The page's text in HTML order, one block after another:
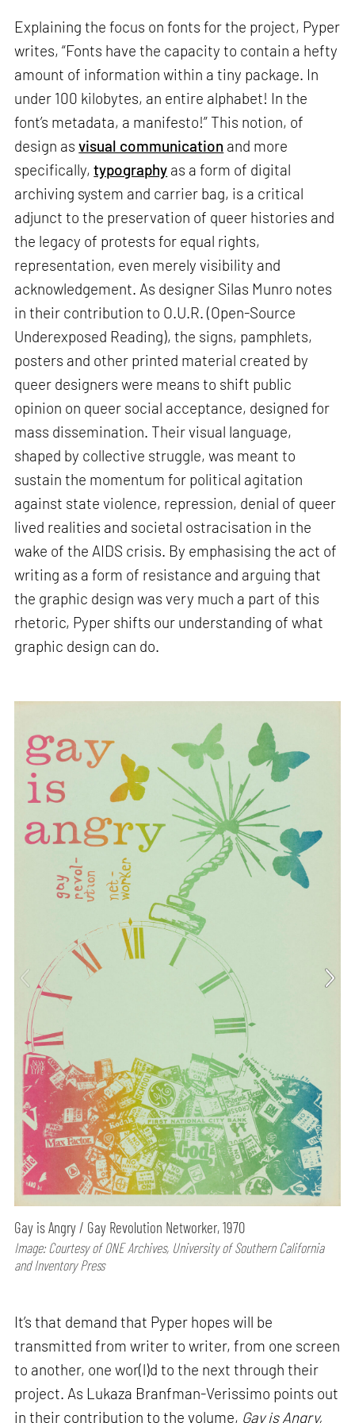
Explaining the focus on fonts for the project, Pyper
writes, “Fonts have the capacity to contain a hefty
amount of information within a tiny package. In
under 100 kilobytes, an entire alphabet! In the
font’s metadata, a manifesto!” This notion, of
design asvisual communication and more
specifically,typography as a form of digital
archiving system and carrier bag, is a critical
adjunct to the preservation of queer histories and
the legacy of protests for equal rights,
representation, even merely visibility and
acknowledgement. As designer Silas Munro notes
in their contribution to O.U.R. (Open-Source
Underexposed Reading), the signs, pamphlets,
posters and other printed material created by
queer designers were means to shift public
opinion on queer social acceptance, designed for
mass dissemination. Their visual language,
shaped by collective struggle, was meant to
sustain the momentum for political agitation
against state violence, repression, denial of queer
lived realities and societal ostracisation in the
wake of the AIDS crisis. By emphasising the act of
writing as a form of resistance and arguing that
the graphic design was very much a part of this
rhetoric, Pyper shifts our understanding of what
graphic design can do.
Gay is Angry / Gay Revolution Networker, 1970
Image: Courtesy of ONE Archives, University of Southern California
and Inventory Press
It’s that demand that Pyper hopes will be
transmitted from writer to writer, from one screen
to another, one wor(l)d to the next through their
project. As Lukaza Branfman-Verissimo points out
in their contribution to the volume, Gay is Angry,